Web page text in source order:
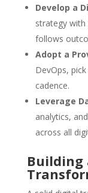
Develop a
strategy
follows
Adopt a
DevOps,
cadence.
Leverage
analytics,
across all
Building